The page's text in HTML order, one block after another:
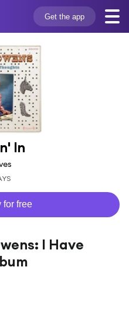
Get the app
In
for free
I Have